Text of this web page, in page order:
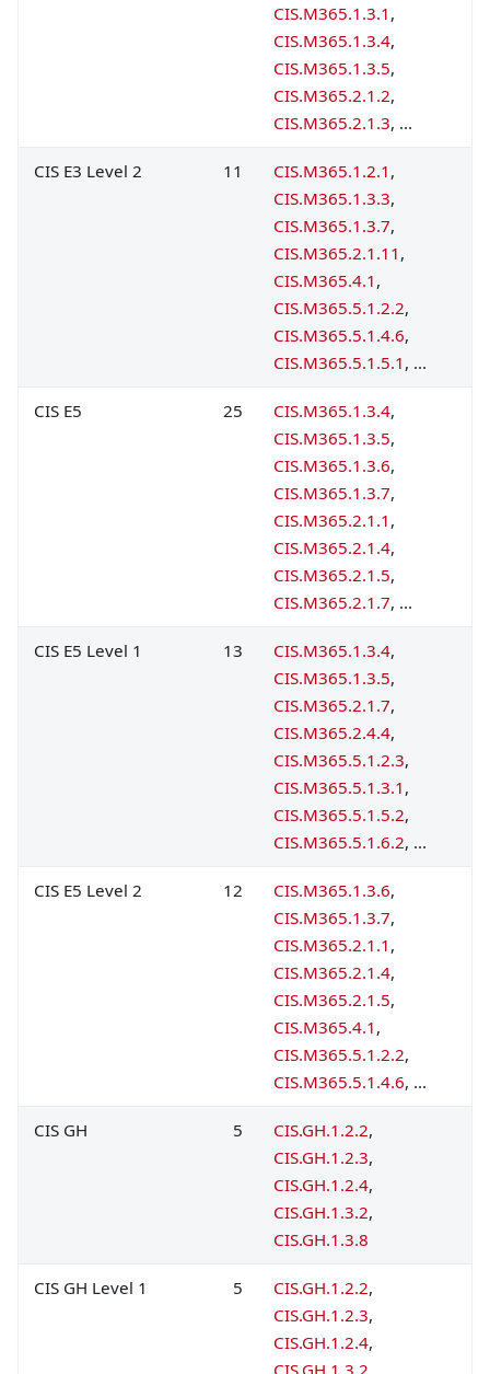
CIS.M365.1.3.1 ,
CIS.M365.1.3.4,
CIS.M365.1.3.5,
CIS.M365.2.1.2,
CIS.M365.2.1.3, ...
CIS E3 Level 2 11 CIS.M365.1.2.1 ,
CIS.M365.1.3.3,
CIS.M365.1.3.7,
CIS.M365.2.1.11 ,
CIS.M365.4.1 ,
CIS.M365.5.1.2.2,
CIS.M365.5.1.4.6,
CIS.M365.5.1.5.1 , ...
CIS E5 25 CIS.M365.1.3.4,
CIS.M365.1.3.5,
CIS.M365.1.3.6,
CIS.M365.1.3.7,
CIS.M365.2.1.1 ,
CIS.M365.2.1.4,
CIS.M365.2.1.5,
CIS.M365.2.1.7, ...
CIS E5 Level 1 13 CIS.M365.1.3.4,
CIS.M365.1.3.5,
CIS.M365.2.1.7,
CIS.M365.2.4.4,
CIS.M365.5.1.2.3,
CIS.M365.5.1.3.1 ,
CIS.M365.5.1.5.2,
CIS.M365.5.1.6.2, ...
CIS E5 Level 2 12 CIS.M365.1.3.6,
CIS.M365.1.3.7,
CIS.M365.2.1.1 ,
CIS.M365.2.1.4,
CIS.M365.2.1.5,
CIS.M365.4.1 ,
CIS.M365.5.1.2.2,
CIS.M365.5.1.4.6, ...
CIS GH 5 CIS.GH.1.2.2,
CIS.GH.1.2.3,
CIS.GH.1.2.4,
CIS.GH.1.3.2,
CIS.GH.1.3.8
CIS GH Level 1 5 CIS.GH.1.2.2,
CIS.GH.1.2.3,
CIS.GH.1.2.4,
CIS.GH.1.3.2